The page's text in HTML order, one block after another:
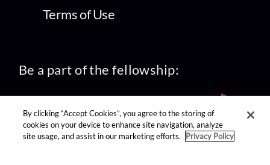
Terms of Use
Be a part of the fellowship:
find us on:
By clicking “Accept Cookies”, you agree to the storing of
cookies on your device to enhance site navigation, analyze
site usage, and assist in our marketing efforts.
Privacy Policy